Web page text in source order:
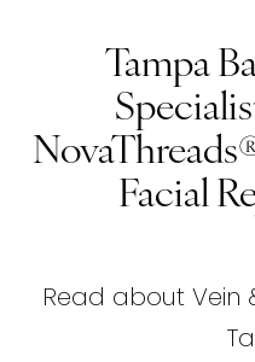
Tampa
Facial
Read about Vein